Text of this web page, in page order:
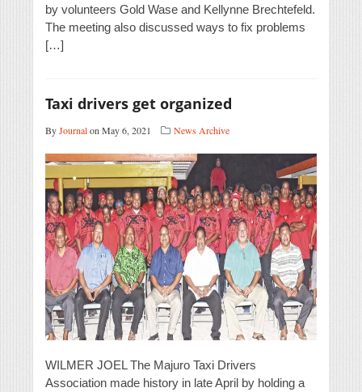
by volunteers Gold Wase and Kellynne Brechtefeld.
The meeting also discussed ways to fix problems
[…]
Taxi drivers get organized
ByJournalon May 6, 2021 News Archive
WILMER JOEL The Majuro Taxi Drivers
Association made history in late April by holding a